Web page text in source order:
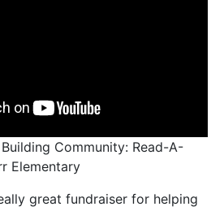
Community: Read-A-
Elementary
great fundraiser for helping